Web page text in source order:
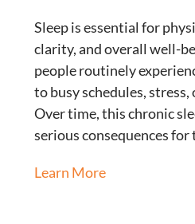
Sleep is essential for
clarity, and overall well-
people routinely
to busy schedules,
Over time, this chronic
serious consequences
Learn More